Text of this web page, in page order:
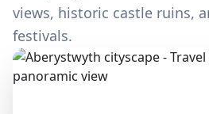
views, historic castle ruins,
festivals.